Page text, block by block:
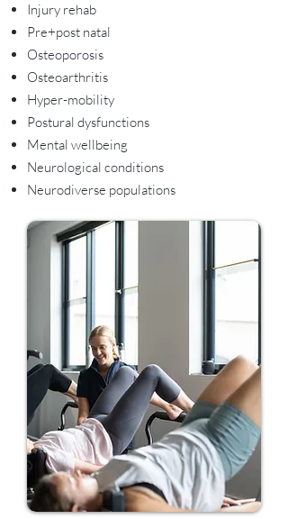
Injury rehab
Pre+post natal​
Osteoporosis
Osteoarthritis
Hyper-mobility
Postural dysfunctions
Mental wellbeing
Neurological conditions
Neurodiverse populations